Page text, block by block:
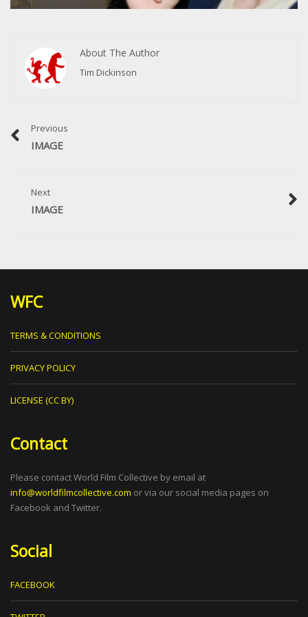
About The Author
Tim Dickinson
Previous
IMAGE
Next
IMAGE
WFC
TERMS & CONDITIONS
PRIVACY POLICY
LICENSE (CC BY)
Contact
Please contact World Film Collective by email at
info@worldfilmcollective.com or via our social media pages on
Facebook and Twitter.
Social
FACEBOOK